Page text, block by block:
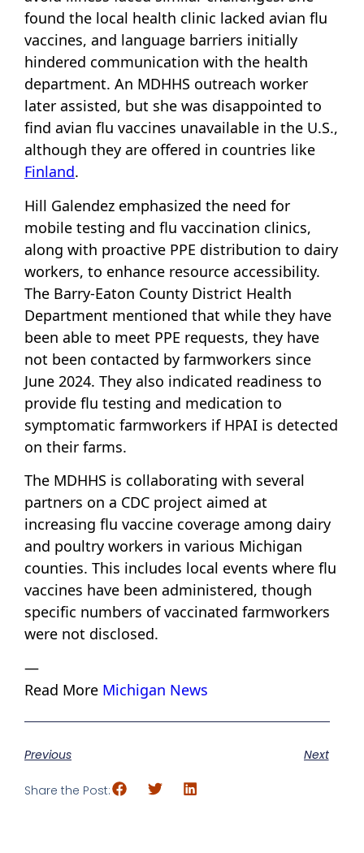
found the local health clinic lacked avian flu
vaccines, and language barriers initially
hindered communication with the health
department. An MDHHS outreach worker
later assisted, but she was disappointed to
find avian flu vaccines unavailable in the U.S.,
although they are offered in countries like
Finland.
Hill Galendez emphasized the need for
mobile testing and flu vaccination clinics,
along with proactive PPE distribution to dairy
workers, to enhance resource accessibility.
The Barry-Eaton County District Health
Department mentioned that while they have
been able to meet PPE requests, they have
not been contacted by farmworkers since
June 2024. They also indicated readiness to
provide flu testing and medication to
symptomatic farmworkers if HPAI is detected
on their farms.
The MDHHS is collaborating with several
partners on a CDC project aimed at
increasing flu vaccine coverage among dairy
and poultry workers in various Michigan
counties. This includes local events where flu
vaccines have been administered, though
specific numbers of vaccinated farmworkers
were not disclosed.
—
Read More Michigan News
Previous Next
Share the Post: